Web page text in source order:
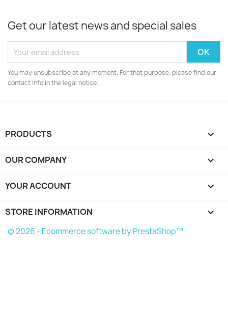
Get our latest news and special sales
You may unsubscribe at any moment. For that purpose, please find our
contact info in the legal notice.
PRODUCTS 
OUR COMPANY 
YOUR ACCOUNT 
STORE INFORMATION keyboard_arrow_down
© 2026 - Ecommerce software by PrestaShop™